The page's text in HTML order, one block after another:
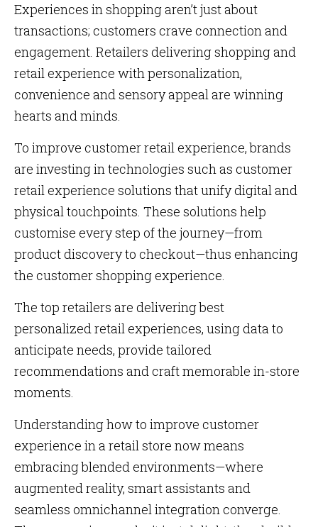
Experiences in shopping aren’t just about
transactions; customers crave connection and
engagement. Retailers delivering shopping and
retail experience with personalization,
convenience and sensory appeal are winning
hearts and minds.
To improve customer retail experience, brands
are investing in technologies such as customer
retail experience solutions that unify digital and
physical touchpoints. These solutions help
customise every step of the journey—from
product discovery to checkout—thus enhancing
the customer shopping experience.
The top retailers are delivering best
personalized retail experiences, using data to
anticipate needs, provide tailored
recommendations and craft memorable in-store
moments.
Understanding how to improve customer
experience in a retail store now means
embracing blended environments—where
augmented reality, smart assistants and
seamless omnichannel integration converge.